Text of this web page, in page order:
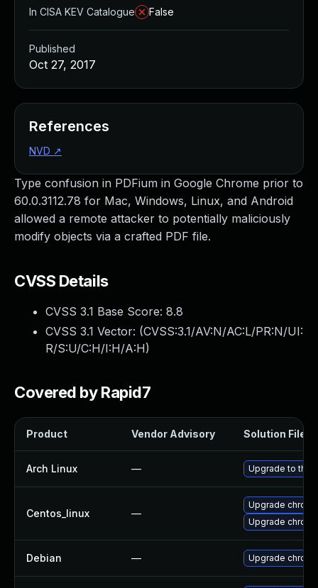
Type confusion in PDFium in Google Chrome prior to
60.0.3112.78 for Mac, Windows, Linux, and Android
allowed a remote attacker to potentially maliciously
modify objects via a crafted PDF file.
CVSS Details
CVSS 3.1 Base Score: 8.8
CVSS 3.1 Vector: (CVSS:3.1/AV:N/AC:L/PR:N/UI:
R/S:U/C:H/I:H/A:H)
Covered by Rapid7
Product Vendor Advisory Solution File
Arch Linux — Upgrade to the
Centos_linux —
Upgrade
Upgrade
Debian — Upgrade
In CISA KEV Catalogue
False
Published
Oct 27, 2017
References
NVD ↗